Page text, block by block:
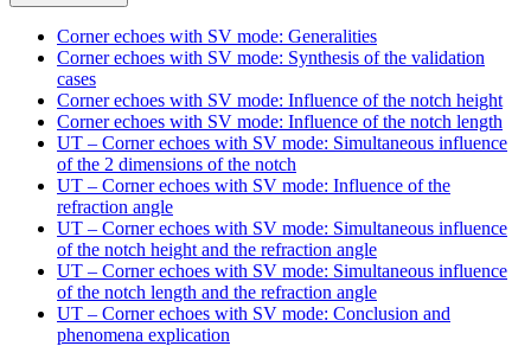
Corner echoes with SV mode: Generalities
Corner echoes with SV mode: Synthesis of the validation
cases
Corner echoes with SV mode: Influence of the notch height
Corner echoes with SV mode: Influence of the notch length
UT – Corner echoes with SV mode: Simultaneous influence
of the 2 dimensions of the notch
UT – Corner echoes with SV mode: Influence of the
refraction angle
UT – Corner echoes with SV mode: Simultaneous influence
of the notch height and the refraction angle
UT – Corner echoes with SV mode: Simultaneous influence
of the notch length and the refraction angle
UT – Corner echoes with SV mode: Conclusion and
phenomena explication